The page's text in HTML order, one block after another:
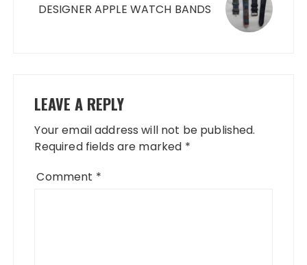
DESIGNER APPLE WATCH BANDS
LEAVE A REPLY
Your email address will not be published.
Required fields are marked *
Comment *